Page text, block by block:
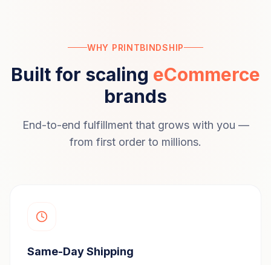
WHY PRINTBINDSHIP
Built for scaling eCommerce
brands
End-to-end fulfillment that grows with you —
from first order to millions.
Same-Day Shipping